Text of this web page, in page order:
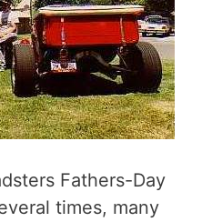
Fathers-Day
times, many